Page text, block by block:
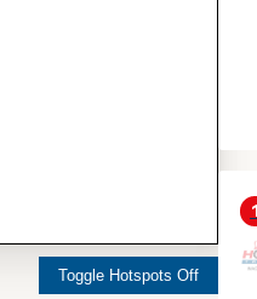
Toggle Hotspots Off